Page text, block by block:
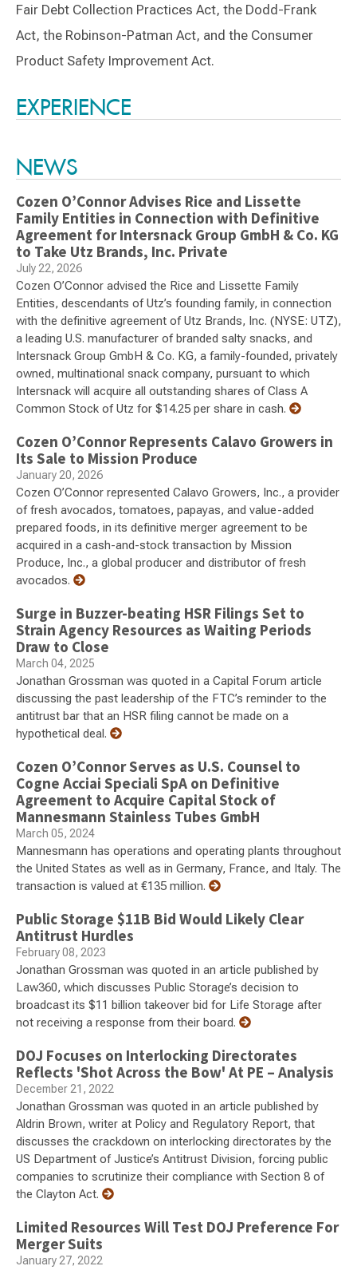
Fair Debt Collection Practices Act, the Dodd-Frank
Act, the Robinson-Patman Act, and the Consumer
Product Safety Improvement Act.
EXPERIENCE
NEWS
Cozen O’Connor Advises Rice and Lissette
Family Entities in Connection with Definitive
Agreement for Intersnack Group GmbH & Co. KG
to Take Utz Brands, Inc. Private
July 22, 2026
Cozen O’Connor advised the Rice and Lissette Family
Entities, descendants of Utz’s founding family, in connection
with the definitive agreement of Utz Brands, Inc. (NYSE: UTZ),
a leading U.S. manufacturer of branded salty snacks, and
Intersnack Group GmbH & Co. KG, a family-founded, privately
owned, multinational snack company, pursuant to which
Intersnack will acquire all outstanding shares of Class A
Common Stock of Utz for $14.25 per share in cash.
Cozen O’Connor Represents Calavo Growers in
Its Sale to Mission Produce
January 20, 2026
Cozen O’Connor represented Calavo Growers, Inc., a provider
of fresh avocados, tomatoes, papayas, and value-added
prepared foods, in its definitive merger agreement to be
acquired in a cash-and-stock transaction by Mission
Produce, Inc., a global producer and distributor of fresh
avocados.
Surge in Buzzer-beating HSR Filings Set to
Strain Agency Resources as Waiting Periods
Draw to Close
March 04, 2025
Jonathan Grossman was quoted in a Capital Forum article
discussing the past leadership of the FTC’s reminder to the
antitrust bar that an HSR filing cannot be made on a
hypothetical deal.
Cozen O’Connor Serves as U.S. Counsel to
Cogne Acciai Speciali SpA on Definitive
Agreement to Acquire Capital Stock of
Mannesmann Stainless Tubes GmbH
March 05, 2024
Mannesmann has operations and operating plants throughout
the United States as well as in Germany, France, and Italy. The
transaction is valued at €135 million.
Public Storage $11B Bid Would Likely Clear
Antitrust Hurdles
February 08, 2023
Jonathan Grossman was quoted in an article published by
Law360, which discusses Public Storage’s decision to
broadcast its $11 billion takeover bid for Life Storage after
not receiving a response from their board.
DOJ Focuses on Interlocking Directorates
Reflects 'Shot Across the Bow' At PE – Analysis
December 21, 2022
Jonathan Grossman was quoted in an article published by
Aldrin Brown, writer at Policy and Regulatory Report, that
discusses the crackdown on interlocking directorates by the
US Department of Justice’s Antitrust Division, forcing public
companies to scrutinize their compliance with Section 8 of
the Clayton Act.
Limited Resources Will Test DOJ Preference For
Merger Suits
January 27, 2022